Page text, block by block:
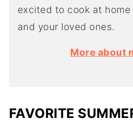
excited to cook at
and your loved ones.
More about
FAVORITE